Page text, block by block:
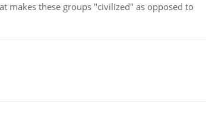
makes these groups "civilized" as opposed to